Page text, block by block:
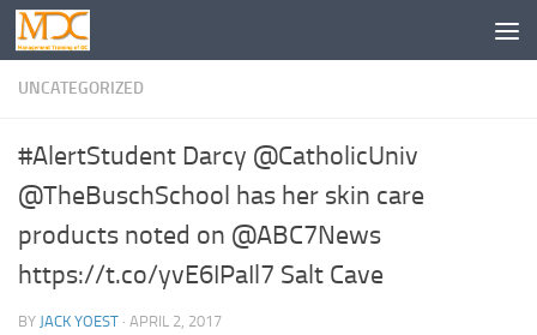
UNCATEGORIZED
#AlertStudent Darcy @CatholicUniv
@TheBuschSchool has her skin care
products noted on @ABC7News
https://t.co/yvE6IPaIl7 Salt Cave
BY JACK YOEST · APRIL 2, 2017